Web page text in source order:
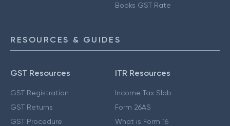
Books GST Rate
RESOURCES & GUIDES
GST Resources
GST Registration
GST Returns
GST Procedure
ITR Resources
Income Tax Slab
Form 26AS
What is Form 16